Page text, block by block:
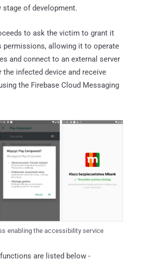
stage of development.
to ask the victim to grant it
permissions, allowing it to operate
and connect to an external server
the infected device and receive
the Firebase Cloud Messaging
enabling the accessibility service
are listed below -